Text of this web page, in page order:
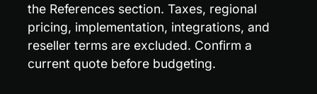
the References section. Taxes, regional
pricing, implementation, integrations, and
reseller terms are excluded. Confirm a
current quote before budgeting.